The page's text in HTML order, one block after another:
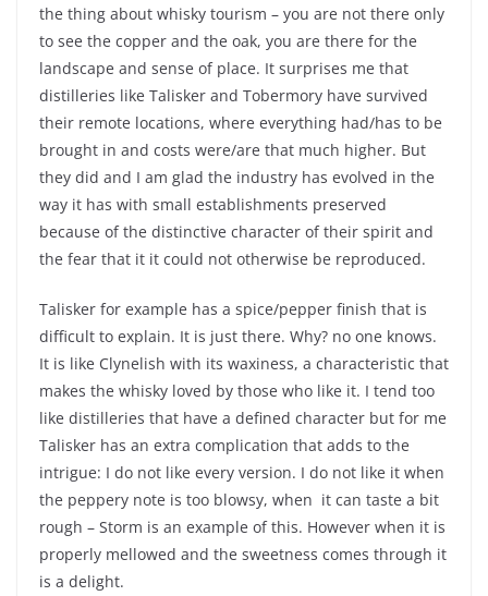
the thing about whisky tourism – you are not there only
to see the copper and the oak, you are there for the
landscape and sense of place. It surprises me that
distilleries like Talisker and Tobermory have survived
their remote locations, where everything had/has to be
brought in and costs were/are that much higher. But
they did and I am glad the industry has evolved in the
way it has with small establishments preserved
because of the distinctive character of their spirit and
the fear that it it could not otherwise be reproduced.
Talisker for example has a spice/pepper finish that is
difficult to explain. It is just there. Why? no one knows.
It is like Clynelish with its waxiness, a characteristic that
makes the whisky loved by those who like it. I tend too
like distilleries that have a defined character but for me
Talisker has an extra complication that adds to the
intrigue: I do not like every version. I do not like it when
the peppery note is too blowsy, when it can taste a bit
rough – Storm is an example of this. However when it is
properly mellowed and the sweetness comes through it
is a delight.